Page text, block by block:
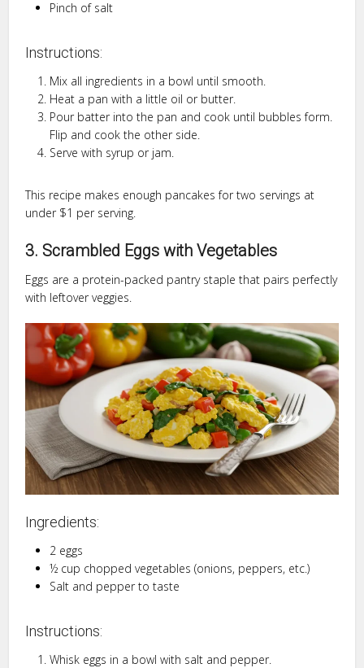
Pinch of salt
Instructions:
Mix all ingredients in a bowl until smooth.
Heat a pan with a little oil or butter.
Pour batter into the pan and cook until bubbles form.
Flip and cook the other side.
Serve with syrup or jam.
This recipe makes enough pancakes for two servings at
under $1 per serving.
3. Scrambled Eggs with Vegetables
Eggs are a protein-packed pantry staple that pairs perfectly
with leftover veggies.
Ingredients:
2 eggs
½ cup chopped vegetables (onions, peppers, etc.)
Salt and pepper to taste
Instructions:
Whisk eggs in a bowl with salt and pepper.